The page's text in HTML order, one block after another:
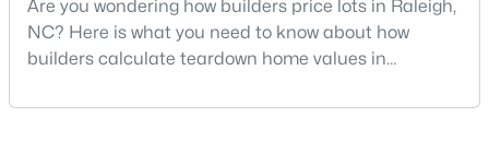
MLS#: 10184387
« 1 2 3 4 ... 128 »
Are you wondering how builders price lots in Raleigh,
NC? Here is what you need to know about how
builders calculate teardown home values in
likely noticed the increased growth and construction